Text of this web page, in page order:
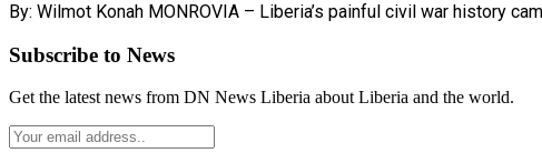
By: Wilmot Konah MONROVIA – Liberia’s painful civil war history
Subscribe to News
Get the latest news from DN News Liberia about Liberia and the world.